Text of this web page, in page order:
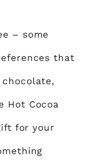
– some
that
Hot Cocoa
for your